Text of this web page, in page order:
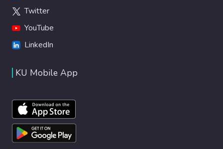
Twitter
YouTube
LinkedIn
KU Mobile App